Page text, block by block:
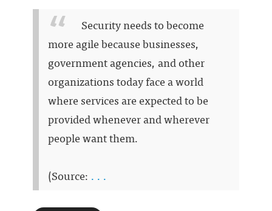
Security needs to become
more agile because businesses,
government agencies, and other
organizations today face a world
where services are expected to be
provided whenever and wherever
people want them.
(Source: . . .